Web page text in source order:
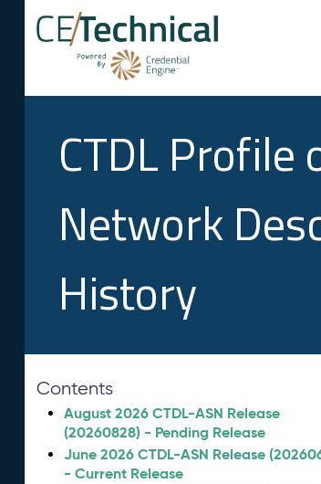
CTDL Profile
Network
History
Contents
August 2026 CTDL-ASN Release
(20260828) - Pending Release
June 2026 CTDL-ASN Release
- Current Release